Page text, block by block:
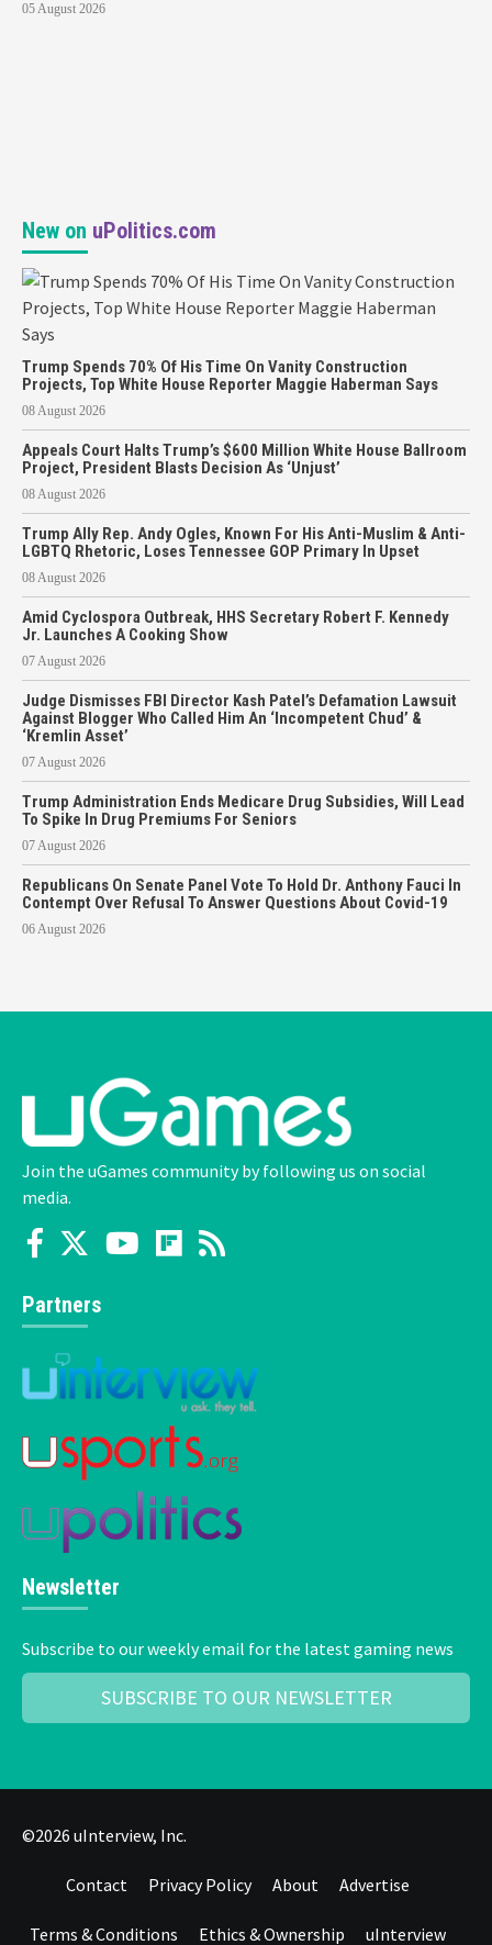
05 August 2026
New on uPolitics.com
Trump Spends 70% Of His Time On Vanity Construction
Projects, Top White House Reporter Maggie Haberman Says
08 August 2026
Appeals Court Halts Trump’s $600 Million White House Ballroom
Project, President Blasts Decision As ‘Unjust’
08 August 2026
Trump Ally Rep. Andy Ogles, Known For His Anti-Muslim & Anti-
LGBTQ Rhetoric, Loses Tennessee GOP Primary In Upset
08 August 2026
Amid Cyclospora Outbreak, HHS Secretary Robert F. Kennedy
Jr. Launches A Cooking Show
07 August 2026
Judge Dismisses FBI Director Kash Patel’s Defamation Lawsuit
Against Blogger Who Called Him An ‘Incompetent Chud’ &
‘Kremlin Asset’
07 August 2026
Trump Administration Ends Medicare Drug Subsidies, Will Lead
To Spike In Drug Premiums For Seniors
07 August 2026
Republicans On Senate Panel Vote To Hold Dr. Anthony Fauci In
Contempt Over Refusal To Answer Questions About Covid-19
06 August 2026
Join the uGames community by following us on social
media.
Partners
Newsletter
Subscribe to our weekly email for the latest gaming news
SUBSCRIBE TO OUR NEWSLETTER
©2026 uInterview, Inc.
Contact Privacy Policy About Advertise
Terms & Conditions Ethics & Ownership uInterview